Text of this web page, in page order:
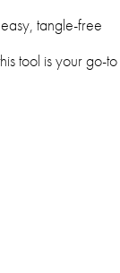
tangle-free
tool is your go-to